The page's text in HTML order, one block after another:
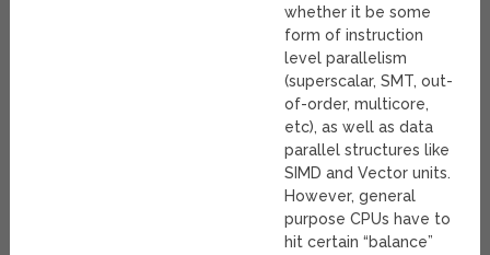
whether it be some
form of instruction
level parallelism
(superscalar, SMT, out-
of-order, multicore,
etc), as well as data
parallel structures like
SIMD and Vector units.
However, general
purpose CPUs have to
hit certain “balance”